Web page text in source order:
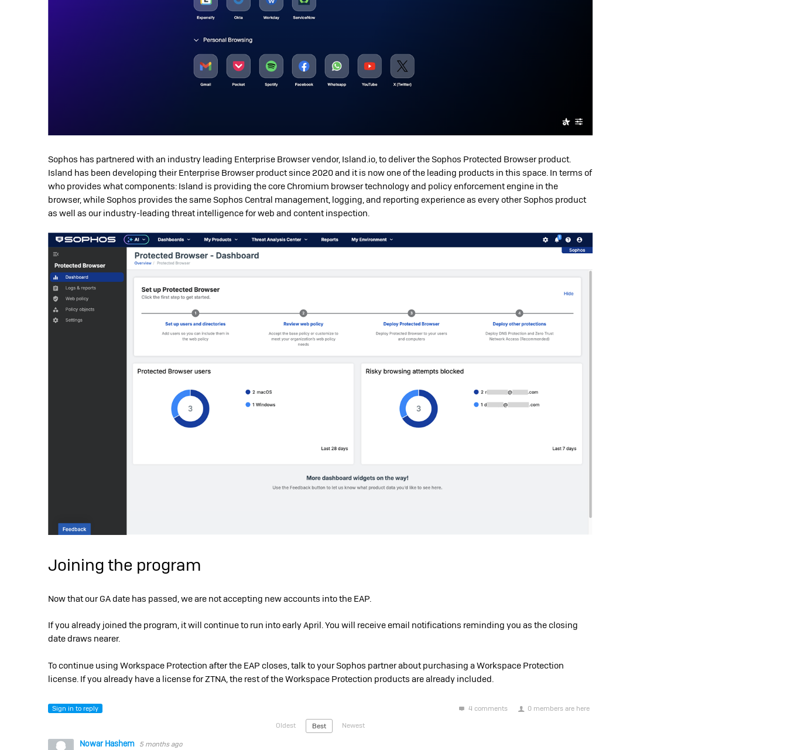
Sophos has partnered with an industry leading Enterprise Browser vendor, Island.io, to deliver the Sophos Protected Browser product.
Island has been developing their Enterprise Browser product since 2020 and it is now one of the leading products in this space. In terms of
who provides what components: Island is providing the core Chromium browser technology and policy enforcement engine in the
browser, while Sophos provides the same Sophos Central management, logging, and reporting experience as every other Sophos product
as well as our industry-leading threat intelligence for web and content inspection.
Joining the program
Now that our GA date has passed, we are not accepting new accounts into the EAP.
If you already joined the program, it will continue to run into early April. You will receive email notifications reminding you as the closing
date draws nearer.
To continue using Workspace Protection after the EAP closes, talk to your Sophos partner about purchasing a Workspace Protection
license. If you already have a license for ZTNA, the rest of the Workspace Protection products are already included.
4 comments 0 members are here
Sign in to reply
Oldest Best Newest
Nowar Hashem 5 months ago